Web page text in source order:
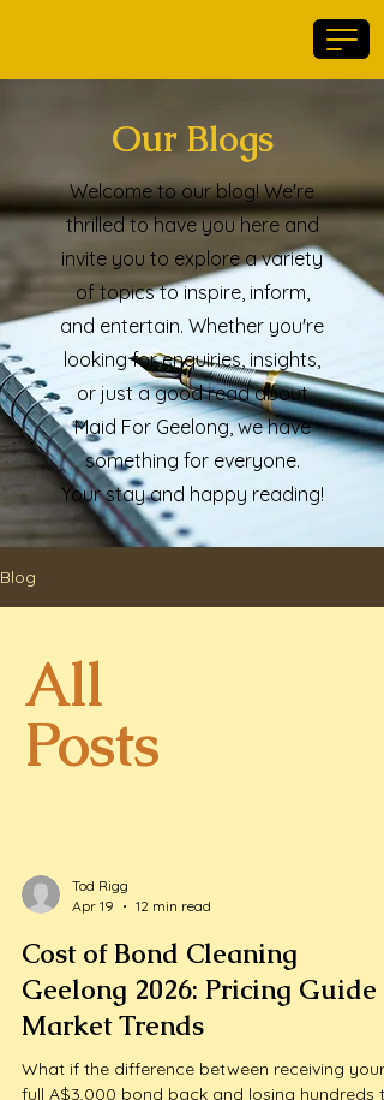
Our Blogs
Welcome to our blog! We're
thrilled to have you here and
invite you to explore a variety
of topics to inspire, inform,
and entertain. Whether you're
looking for enquiries, insights,
or just a good read about
Maid For Geelong, we have
something for everyone.
Your stay and happy reading!
Blog
All
Posts
Tod Rigg
Apr 19
12 min read
Cost of Bond Cleaning
Geelong 2026: Pricing Guide &
Market Trends
What if the difference between receiving your
full A$3,000 bond back and losing hundreds to